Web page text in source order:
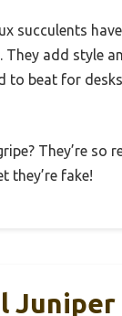
succulents
They add style
to beat for desks
They’re so
they’re fake!
Juniper